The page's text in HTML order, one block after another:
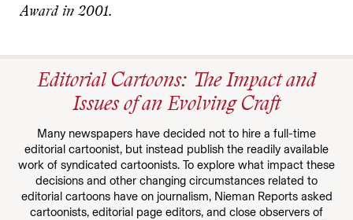
Award in 2001.
Editorial Cartoons: The Impact and
Issues of an Evolving Craft
Many newspapers have decided not to hire a full-time
editorial cartoonist, but instead publish the readily available
work of syndicated cartoonists. To explore what impact these
decisions and other changing circumstances related to
editorial cartoons have on journalism, Nieman Reports asked
cartoonists, editorial page editors, and close observers of